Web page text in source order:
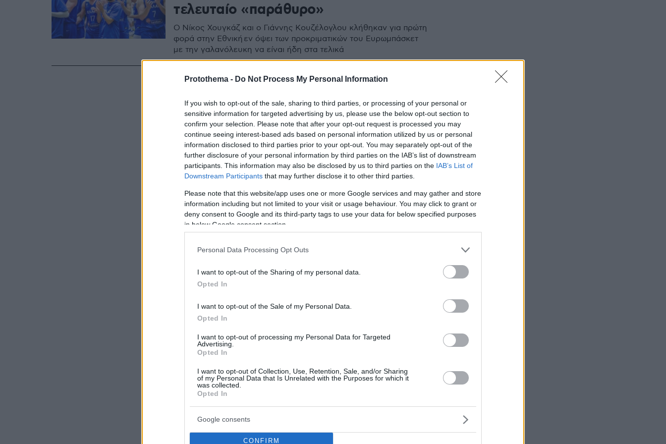
Protothema - Do Not Process My Personal Information
If you wish to opt-out of the sale, sharing to third parties, or processing of your personal or
sensitive information for targeted advertising by us, please use the below opt-out section to
confirm your selection. Please note that after your opt-out request is processed you may
continue seeing interest-based ads based on personal information utilized by us or personal
information disclosed to third parties prior to your opt-out. You may separately opt-out of the
further disclosure of your personal information by third parties on the IAB’s list of downstream
participants. This information may also be disclosed by us to third parties on the IAB’s List of
Downstream Participants that may further disclose it to other third parties.
Please note that this website/app uses one or more Google services and may gather and store
information including but not limited to your visit or usage behaviour. You may click to grant or
deny consent to Google and its third-party tags to use your data for below specified purposes
in below Google consent section.
Personal Data Processing Opt Outs
I want to opt-out of the Sharing of my personal data.
Opted In
I want to opt-out of the Sale of my Personal Data.
Opted In
I want to opt-out of processing my Personal Data for Targeted
Advertising.
Opted In
I want to opt-out of Collection, Use, Retention, Sale, and/or Sharing
of my Personal Data that Is Unrelated with the Purposes for which it
was collected.
Opted In
Google consents
CONFIRM
τελευταίο «παράθυρο»
Ο Νίκος Χουγκάζ και ο Γιάννης Κουζέλογλου κλήθηκαν για πρώτη
φορά στην Εθνική εν όψει των προκριματικών του Ευρωμπάσκετ
με την γαλανόλευκη να είναι ήδη στα τελικά